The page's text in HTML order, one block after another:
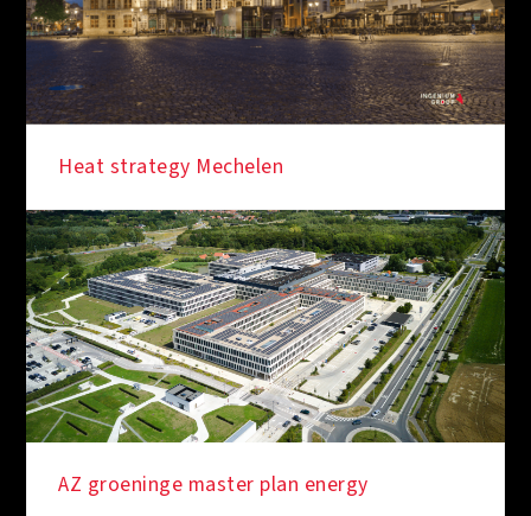
Heat strategy Mechelen
AZ groeninge master plan energy